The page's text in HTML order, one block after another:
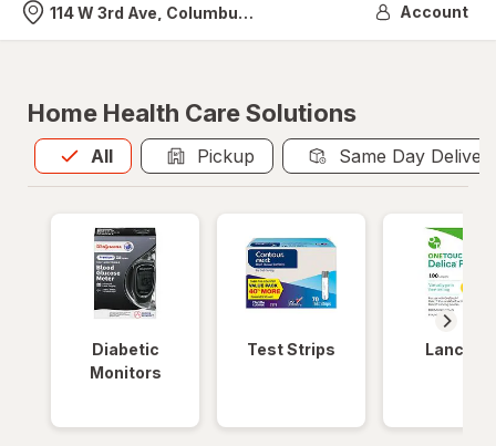
Nearest store
114 W 3rd Ave, Columbus, OH Account
Home Health Care Solutions
All
Allis selected Pickup Same Day
Diabetic
Monitors
Test Strips Lancets